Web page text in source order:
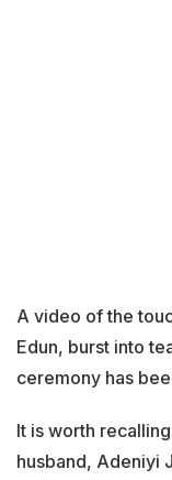
A video of the
Edun, burst into
ceremony has
It is worth
husband, Adeniyi